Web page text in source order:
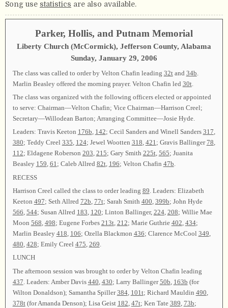
Song use statistics are also available.
Parker, Hollis, and Putnam Memorial
Liberty Church (McCormick), Jefferson County, Alabama
Sunday, January 29, 2006
The class was called to order by Velton Chafin leading 32tand 34b
Marlin Beasley offered the morning prayer. Velton Chafin led 30t.
The class was organized with the following officers elected or appointed
to serve: Chairman—Velton Chafin; Vice Chairman—Harrison Creel;
Secretary—Willodean Barton; Arranging Committee—Josie Hyde.
Leaders: Travis Keeton 176b, 142; Cecil Sanders and Winell Sanders 317,
380; Teddy Creel 335, 124; Jewel Wootten 318, 421; Gravis Ballinger78,
112; Eldagene Roberson 203, 215; Gary Smith 225t, 565; Juanita
Beasley 159, 61; Caleb Allred 82t, 196; Velton Chafin 47b.
RECESS
Harrison Creel called the class to order leading 89. Leaders: Elizabeth
Keeton 497; Seth Allred 72b, 77t; Sarah Smith 400, 399b; John Hyde
566, 544; Susan Allred 183, 120; Linton Ballinger, 224, 208; Willie Mae
Moon 568, 498; Eugene Forbes 213t, 212; Marie Guthrie 402, 434;
Marlin Beasley 418, 106; Ozella Blackmon 436; Clarence McCool 349,
480, 428; Emily Creel 475, 269.
LUNCH
The afternoon session was brought to order by Velton Chafin leading
437 . Leaders: Amber Davis 440 430; Larry Ballinger50b 163b (for
Wilton Donaldson); Samantha Spiller384, 101t; Richard Mauldin 490
378t(for Amanda Denson); Lisa Geist 182 47t; Ken Tate 389 73b;